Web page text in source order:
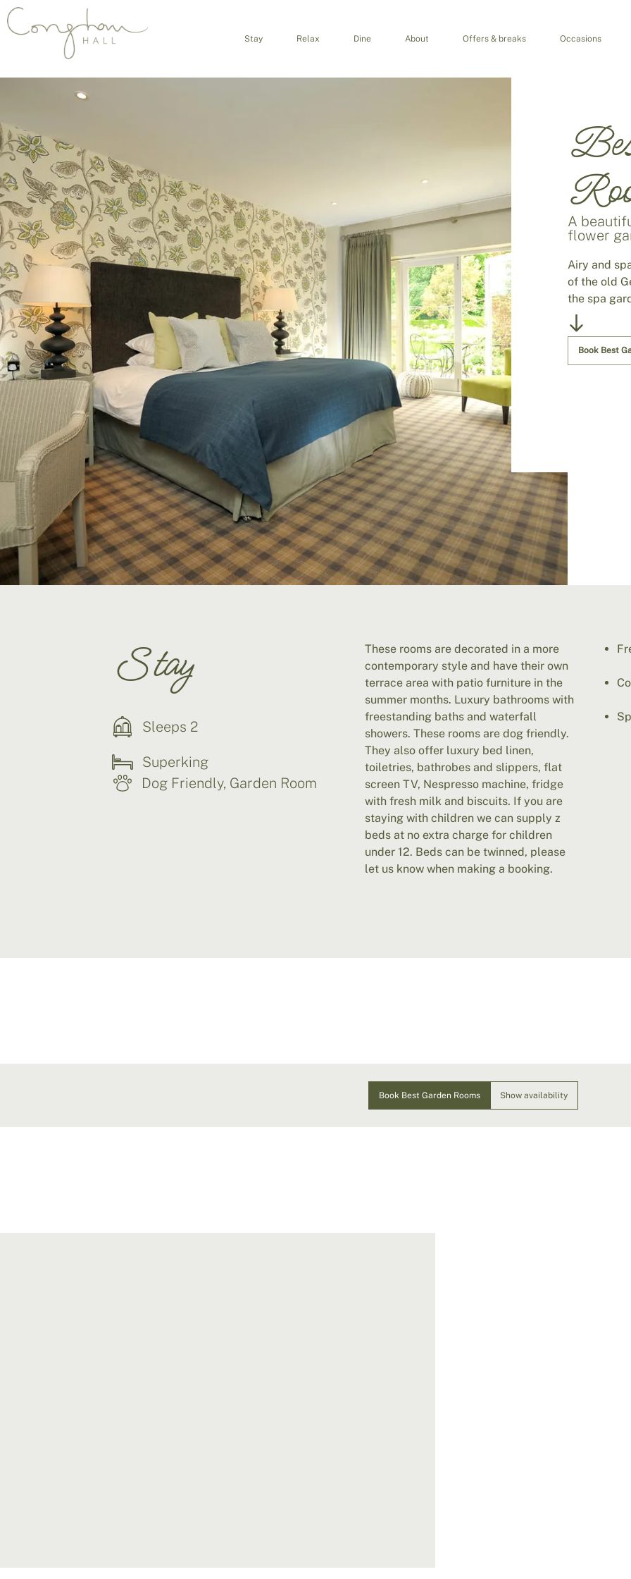
Stay Relax Dine About Offers & breaks Occasions
A
flower
Airy and
of the old
the spa
Book Best
Stay
Sleeps 2
Superking
Dog Friendly, Garden Room
These rooms are decorated in a more
contemporary style and have their own
terrace area with patio furniture in the
summer months. Luxury bathrooms with
freestanding baths and waterfall
showers. These rooms are dog friendly.
They also offer luxury bed linen,
toiletries, bathrobes and slippers, flat
screen TV, Nespresso machine, fridge
with fresh milk and biscuits. If you are
staying with children we can supply z
beds at no extra charge for children
under 12. Beds can be twinned, please
let us know when making a booking.
Book Best Garden Rooms Show availability